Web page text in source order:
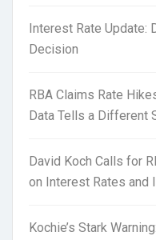
Interest Rate Update:
Decision
RBA Claims Rate
Data Tells a Different
David Koch Calls for
on Interest Rates and
Kochie’s Stark